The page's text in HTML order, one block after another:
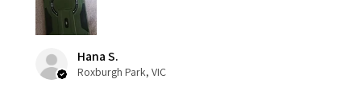
Hana S.
Roxburgh Park, VIC